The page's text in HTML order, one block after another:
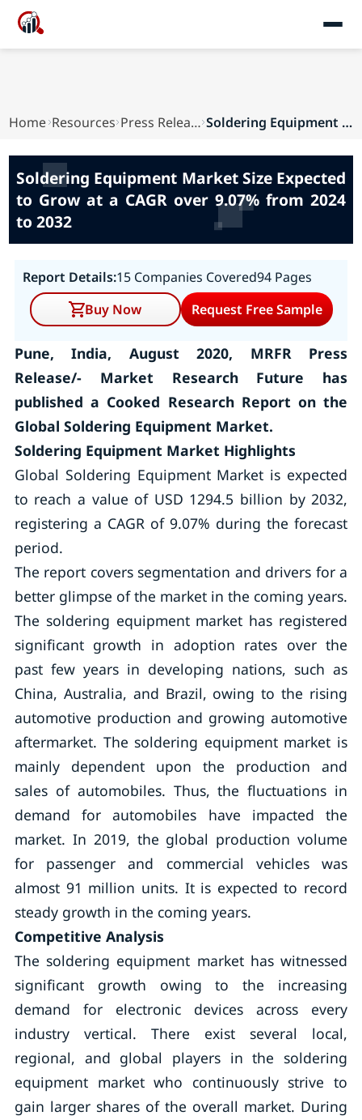
Home Resources Press Releases Soldering Equipment Market Size Expected to Gro...
Soldering Equipment Market Size Expected
to Grow at a CAGR over 9.07% from 2024
to 2032
Report Details:15 Companies Covered94 Pages
Buy Now
Request Free Sample
Pune, India, August 2020, MRFR Press
Release/- Market Research Future has
published a Cooked Research Report on the
Global Soldering Equipment Market.
Soldering Equipment Market Highlights
Global Soldering Equipment Market is expected
to reach a value of USD 1294.5 billion by 2032,
registering a CAGR of 9.07% during the forecast
period.
The report covers segmentation and drivers for a
better glimpse of the market in the coming years.
The soldering equipment market has registered
significant growth in adoption rates over the
past few years in developing nations, such as
China, Australia, and Brazil, owing to the rising
automotive production and growing automotive
aftermarket. The soldering equipment market is
mainly dependent upon the production and
sales of automobiles. Thus, the fluctuations in
demand for automobiles have impacted the
market. In 2019, the global production volume
for passenger and commercial vehicles was
almost 91 million units. It is expected to record
steady growth in the coming years.
Competitive Analysis
The soldering equipment market has witnessed
significant growth owing to the increasing
demand for electronic devices across every
industry vertical. There exist several local,
regional, and global players in the soldering
equipment market who continuously strive to
gain larger shares of the overall market. During